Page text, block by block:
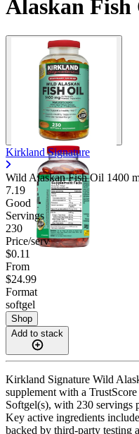
Alaskan Fish
Kirkland Signature
Wild Alaskan Fish Oil 1400
7.19
Good
Servings
230
Price/serv
$0.11
From
$24.99
Format
softgel
Shop
Add to stack
Kirkland Signature Wild
supplement with a
Softgel(s), with 230 servings
Key active ingredients
backed by third-party testing